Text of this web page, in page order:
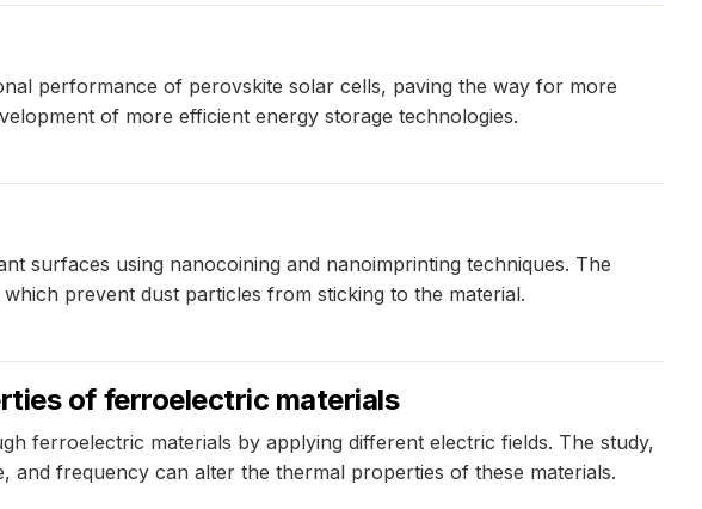
performance of perovskite solar cells, paving the way for more
of more efficient energy storage technologies.
surfaces using nanocoining and nanoimprinting techniques. The
prevent dust particles from sticking to the material.
of ferroelectric materials
ferroelectric materials by applying different electric fields. The study,
and frequency can alter the thermal properties of these materials.